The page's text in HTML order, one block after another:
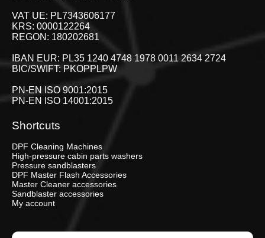
VAT UE: PL7343606177
KRS: 0000122264
REGON: 180202681
IBAN EUR: PL35 1240 4748 1978 0011 2634 2724
BIC/SWIFT: PKOPPLPW
PN-EN ISO 9001:2015
PN-EN ISO 14001:2015
Shortcuts
DPF Cleaning Machines
High-pressure cabin parts washers
Pressure sandblasters
DPF Master Flash Accessories
Master Cleaner accessories
Sandblaster accessories
My account